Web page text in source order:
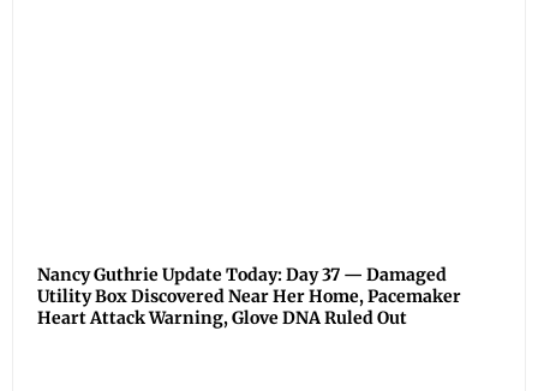
Nancy Guthrie Update Today: Day 37 — Damaged
Utility Box Discovered Near Her Home, Pacemaker
Heart Attack Warning, Glove DNA Ruled Out